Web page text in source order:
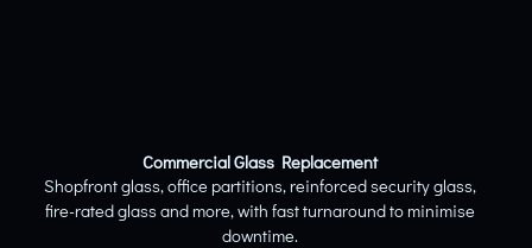
Commercial Glass Replacement
Shopfront glass, office partitions, reinforced security glass,
fire-rated glass and more, with fast turnaround to minimise
downtime.